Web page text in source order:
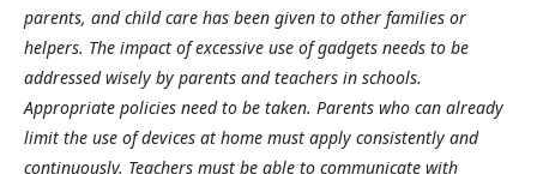
parents, and child care has been given to other families or
helpers. The impact of excessive use of gadgets needs to be
addressed wisely by parents and teachers in schools.
Appropriate policies need to be taken. Parents who can already
limit the use of devices at home must apply consistently and
continuously. Teachers must be able to communicate with